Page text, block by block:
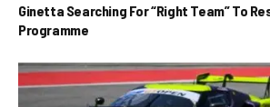
Ginetta Searching For “Right Team” To
Programme